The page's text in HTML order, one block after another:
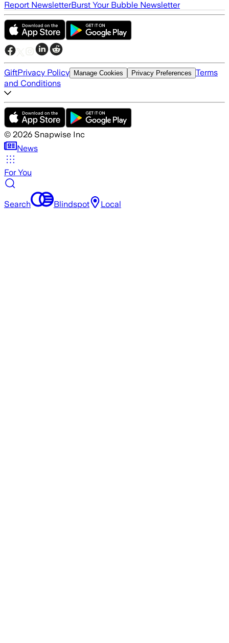
Report NewsletterBurst Your Bubble Newsletter
GiftPrivacy Policy Manage Cookies Privacy Preferences Terms
and Conditions
© 2026 Snapwise Inc
News
For You
Search Blindspot Local